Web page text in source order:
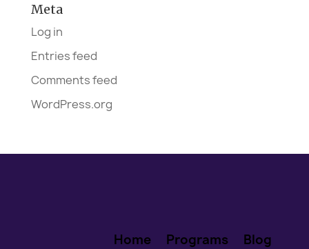
Meta
Log in
Entries feed
Comments feed
WordPress.org
Home Programs Blog